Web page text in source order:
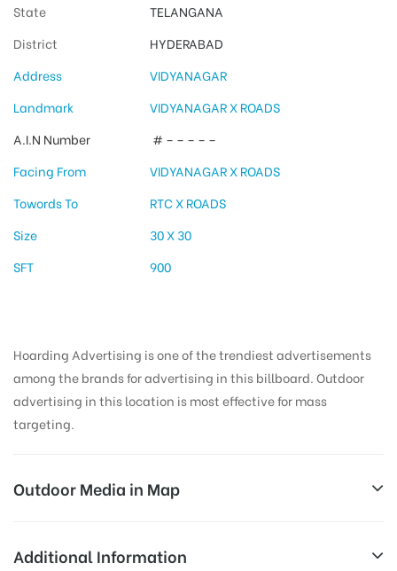
State
TELANGANA
District
HYDERABAD
Address
VIDYANAGAR
Landmark
VIDYANAGAR X ROADS
A.I.N Number
# – – – – –
Facing From
VIDYANAGAR X ROADS
Towords To
RTC X ROADS
Size
30 X 30
SFT
900
Hoarding Advertising is one of the trendiest advertisements
among the brands for advertising in this billboard. Outdoor
advertising in this location is most effective for mass
targeting.
Outdoor Media in Map
VIDYANAGAR, HYDERABAD
Additional Information